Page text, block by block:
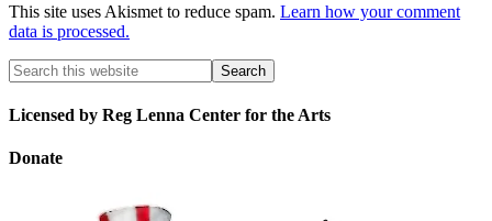
This site uses Akismet to reduce spam. Learn how your comment
data is processed.
Licensed by Reg Lenna Center for the Arts
Donate